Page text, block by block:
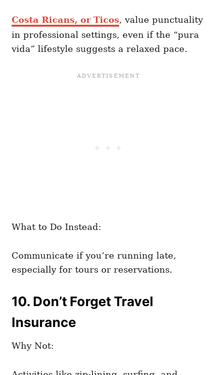
Costa Ricans, or Ticos, value punctuality
in professional settings, even if the “pura
vida” lifestyle suggests a relaxed pace.
What to Do Instead:
Communicate if you’re running late,
especially for tours or reservations.
10. Don’t Forget Travel
Insurance
Why Not: